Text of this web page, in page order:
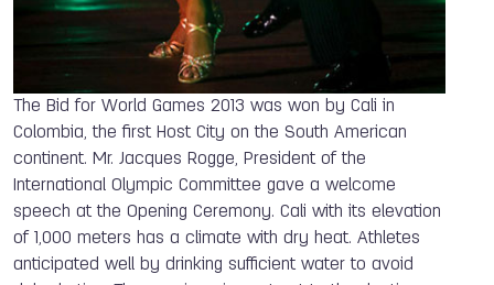
The Bid for World Games 2013 was won by Cali in
Colombia, the first Host City on the South American
continent. Mr. Jacques Rogge, President of the
International Olympic Committee gave a welcome
speech at the Opening Ceremony. Cali with its elevation
of 1,000 meters has a climate with dry heat. Athletes
anticipated well by drinking sufficient water to avoid